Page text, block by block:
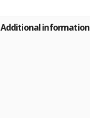
Additional information